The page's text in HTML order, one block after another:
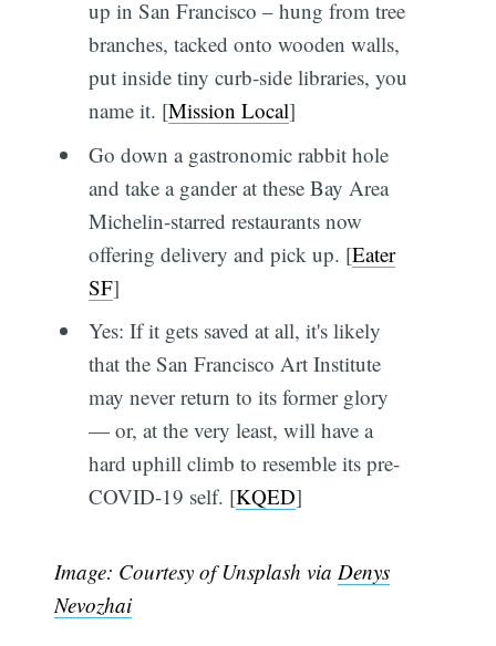
up in San Francisco – hung from tree
branches, tacked onto wooden walls,
put inside tiny curb-side libraries, you
name it. [Mission Local]
Go down a gastronomic rabbit hole
and take a gander at these Bay Area
Michelin-starred restaurants now
offering delivery and pick up. [Eater
SF]
Yes: If it gets saved at all, it's likely
that the San Francisco Art Institute
may never return to its former glory
— or, at the very least, will have a
hard uphill climb to resemble its pre-
COVID-19 self. [KQED]
Image: Courtesy of Unsplash viaDenys
Nevozhai